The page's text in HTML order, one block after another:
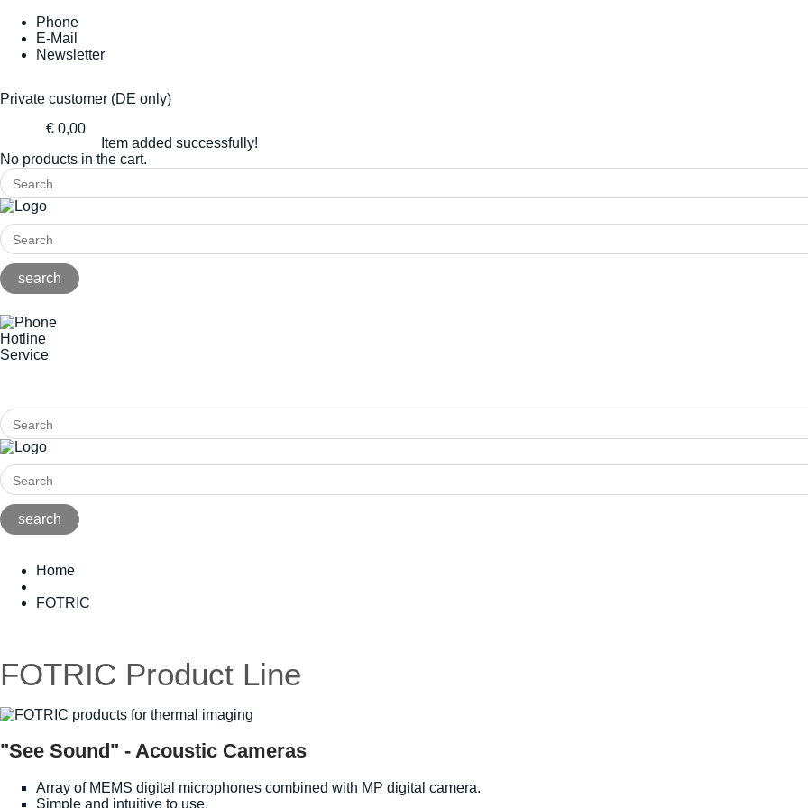
Phone
E-Mail
Newsletter
Private customer (DE only)
€ 0,00
Item added successfully!
No products in the cart.
Hotline
Service
Home
FOTRIC
FOTRIC Product Line
"See Sound" - Acoustic Cameras
Array of MEMS digital microphones combined with MP digital camera.
Simple and intuitive to use.